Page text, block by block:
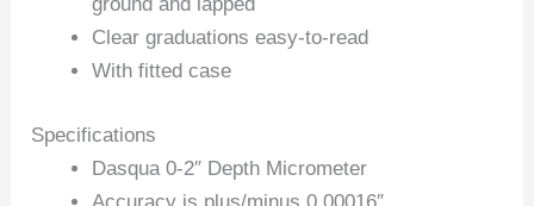
Clear graduations easy-to-read
With fitted case
Specifications
Dasqua 0-2″ Depth Micrometer
Accuracy is plus/minus 0.00016″.